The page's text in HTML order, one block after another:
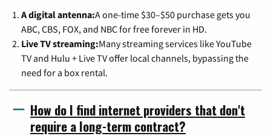
A digital antenna:A one-time $30–$50 purchase gets you
ABC, CBS, FOX, and NBC for free forever in HD.
Live TV streaming:Many streaming services like YouTube
TV and Hulu + Live TV offer local channels, bypassing the
need for a box rental.
How do I find internet providers that don't
require a long-term contract?